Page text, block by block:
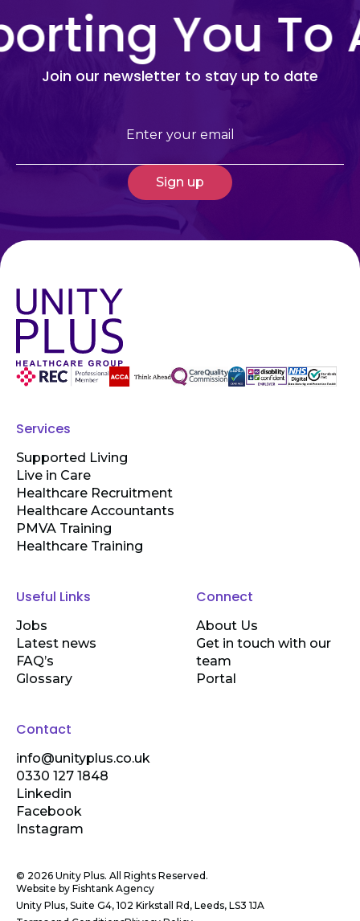
You To
Join our newsletter to stay up to date
Email
Services
Supported Living
Live in Care
Healthcare Recruitment
Healthcare Accountants
PMVA Training
Healthcare Training
Useful Links
Jobs
Latest news
FAQ’s
Glossary
Connect
About Us
Get in touch with our
team
Portal
Contact
info@unityplus.co.uk
0330 127 1848
Linkedin
Facebook
Instagram
© 2026 Unity Plus. All Rights Reserved.
Website by Fishtank Agency
Unity Plus, Suite G4, 102 Kirkstall Rd, Leeds, LS3 1JA